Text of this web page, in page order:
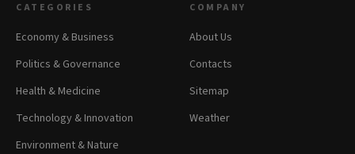
CATEGORIES
Economy & Business
Politics & Governance
Health & Medicine
Technology & Innovation
Environment & Nature
COMPANY
About Us
Contacts
Sitemap
Weather